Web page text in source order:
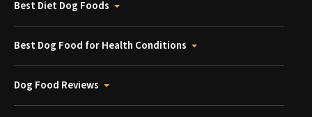
Best Diet Dog Foods
Best Dog Food for Health Conditions
Dog Food Reviews